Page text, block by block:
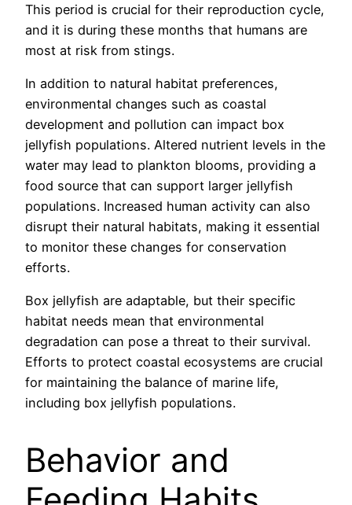
This period is crucial for their reproduction cycle,
and it is during these months that humans are
most at risk from stings.
In addition to natural habitat preferences,
environmental changes such as coastal
development and pollution can impact box
jellyfish populations. Altered nutrient levels in the
water may lead to plankton blooms, providing a
food source that can support larger jellyfish
populations. Increased human activity can also
disrupt their natural habitats, making it essential
to monitor these changes for conservation
efforts.
Box jellyfish are adaptable, but their specific
habitat needs mean that environmental
degradation can pose a threat to their survival.
Efforts to protect coastal ecosystems are crucial
for maintaining the balance of marine life,
including box jellyfish populations.
Behavior and